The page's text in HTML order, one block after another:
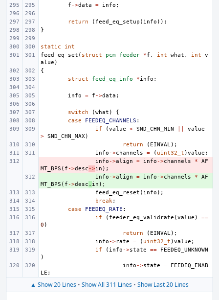
f ->data = info ;
return ( feed_eq_setup ( info ));
}
static
int
feed_eq_set ( struct pcm_feeder *f , int what , int
v
alue )
{
struct
feed_eq_info *info ;
info = f ->data ;
switch (what )
{
case
FEEDEQ_CHANNELS :
if
(value < SND_CHN_MIN
value
> SND_CHN_MAX)
return
( EINVAL);
info ->channels = ( uint32_t )value ;
info ->align = info ->channels *
AF
MT_BPS ( f ->desc ->in );
info ->align = info ->channels *
AF
MT_BPS ( f ->desc . in );
feed_eq_reset ( info );
break;
case
FEEDEQ_RATE :
if
( feeder_eq_validrate (value )
==
0 )
return
( EINVAL);
info ->rate = ( uint32_t )value ;
if
( info ->state ==
FEEDEQ_UNKNOWN
)
info ->state =
FEEDEQ_ENAB
LE ;
▲ Show 20 Lines • Show All 311 Lines • Show Last 20 Lines